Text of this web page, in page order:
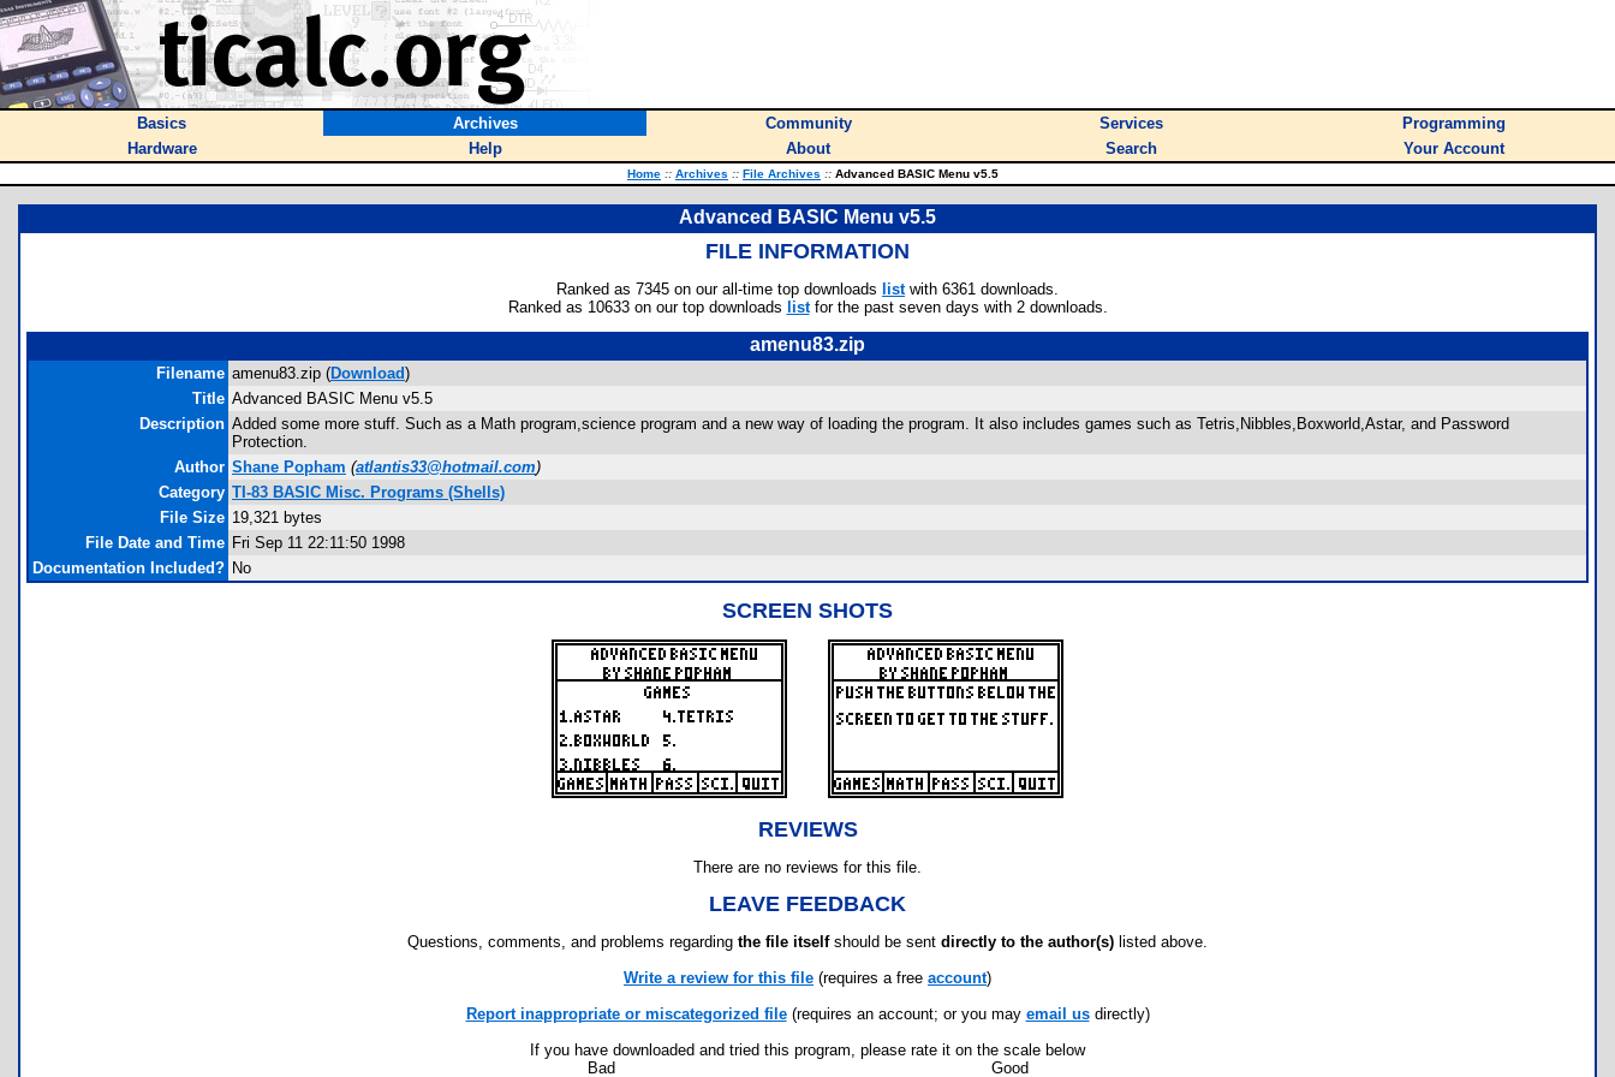
Basics Archives Community Services
Programming
Hardware
Help About Search Your Account
Home :: Archives :: File Archives :: Advanced BASIC Menu v5.5
Advanced BASIC Menu v5.5
FILE INFORMATION
Ranked as 7345 on our all-time top downloads listwith 6361 downloads.
Ranked as 10633 on our top downloads listfor the past seven days with 2 downloads.
amenu83.zip
Filename amenu83.zip (Download)
Title Advanced BASIC Menu v5.5
Description Added some more stuff. Such as a Math program,science program and a new way of loading the program. It also includes games such as Tetris,Nibbles,Boxworld,Astar, and Password
Protection.
Author Shane Popham (atlantis33@hotmail.com)
Category TI-83 BASIC Misc. Programs (Shells)
File Size 19,321 bytes
File Date and Time Fri Sep 11 22:11:50 1998
Documentation Included? No
SCREEN SHOTS
REVIEWS
There are no reviews for this file.
LEAVE FEEDBACK
Questions, comments, and problems regarding the file itselfshould be sent directly to the author(s) listed above.
Write a review for this file (requires a free account)
Report inappropriate or miscategorized file(requires an account; or you may email usdirectly)
If you have downloaded and tried this program, please rate it on the scale below
Bad
Good